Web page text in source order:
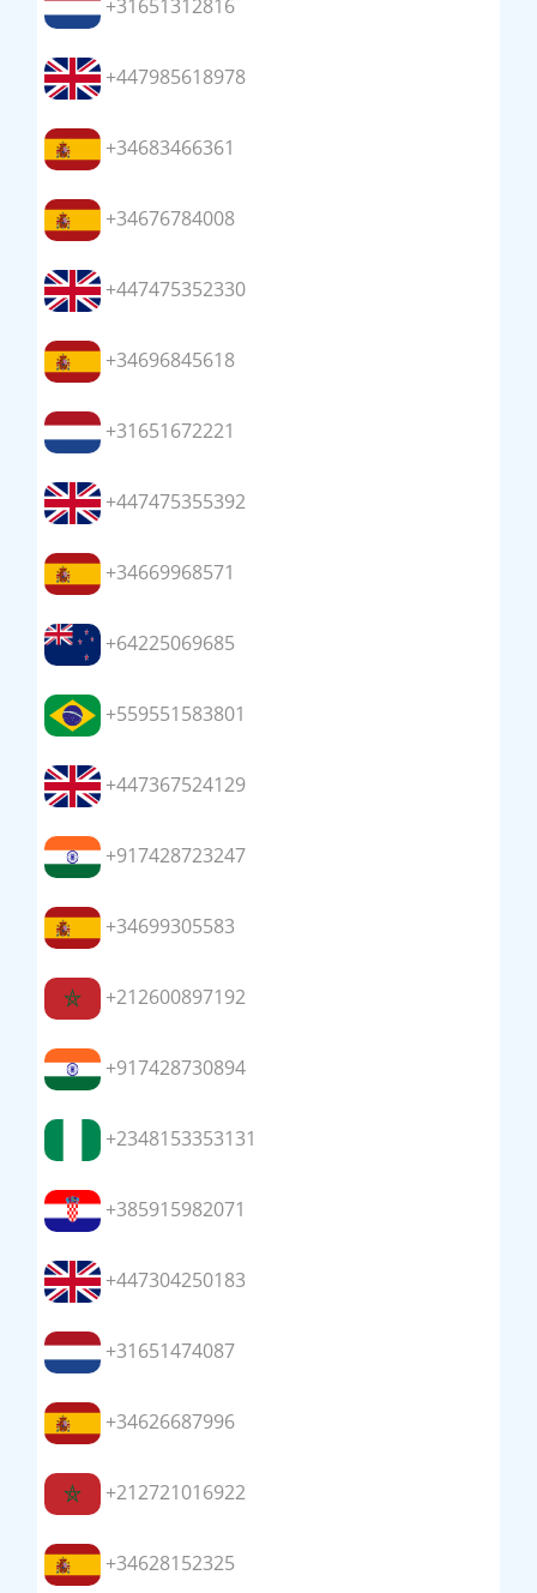
+31651312816
+447985618978
+34683466361
+34676784008
+447475352330
+34696845618
+31651672221
+447475355392
+34669968571
+64225069685
+559551583801
+447367524129
+917428723247
+34699305583
+212600897192
+917428730894
+2348153353131
+385915982071
+447304250183
+31651474087
+34626687996
+212721016922
+34628152325